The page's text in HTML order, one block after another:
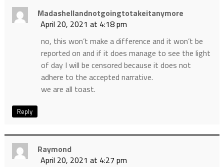
Madashellandnotgoingtotakeitanymore
April 20, 2021 at 4:18 pm
no, this won’t make a difference and it won’t be
reported on and if it does manage to see the light
of day I will be censored because it does not
adhere to the accepted narrative.
we are all toast.
Reply
Raymond
April 20, 2021 at 4:27 pm